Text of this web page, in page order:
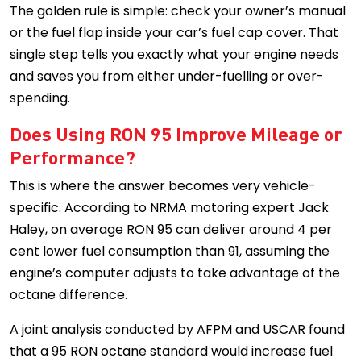
The golden rule is simple: check your owner’s manual
or the fuel flap inside your car’s fuel cap cover. That
single step tells you exactly what your engine needs
and saves you from either under-fuelling or over-
spending.
Does Using RON 95 Improve Mileage or
Performance?
This is where the answer becomes very vehicle-
specific. According to NRMA motoring expert Jack
Haley, on average RON 95 can deliver around 4 per
cent lower fuel consumption than 91, assuming the
engine’s computer adjusts to take advantage of the
octane difference.
A joint analysis conducted by AFPM and USCAR found
that a 95 RON octane standard would increase fuel